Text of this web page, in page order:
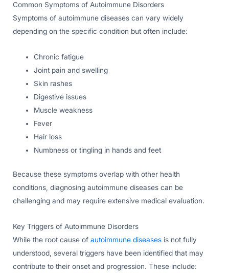
Common Symptoms of Autoimmune Disorders
Symptoms of autoimmune diseases can vary widely
depending on the specific condition but often include:
Chronic fatigue
Joint pain and swelling
Skin rashes
Digestive issues
Muscle weakness
Fever
Hair loss
Numbness or tingling in hands and feet
Because these symptoms overlap with other health
conditions, diagnosing autoimmune diseases can be
challenging and may require extensive medical evaluation.
Key Triggers of Autoimmune Disorders
While the root cause of autoimmune diseases is not fully
understood, several triggers have been identified that may
contribute to their onset and progression. These include: